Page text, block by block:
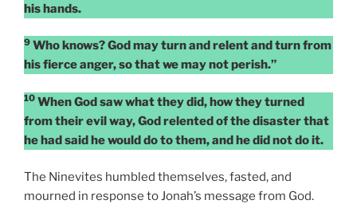
his hands.
9 Who knows? God may turn and relent and turn from
his fierce anger, so that we may not perish.”
10 When God saw what they did, how they turned
from their evil way, God relented of the disaster that
he had said he would do to them, and he did not do it.
The Ninevites humbled themselves, fasted, and
mourned in response to Jonah’s message from God.